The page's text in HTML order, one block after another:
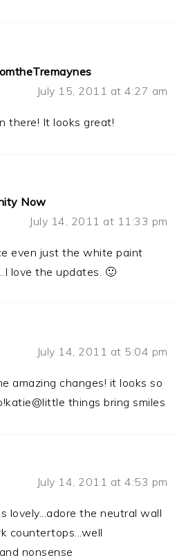
July 15, 2011 at 4:27 am
there! It looks great!
Now
July 14, 2011 at 11:33 pm
even just the white paint
love the updates. 🙂
July 14, 2011 at 5:04 pm
amazing changes! it looks so
things bring smiles
July 14, 2011 at 4:53 pm
lovely...adore the neutral wall
countertops...well
nonsense